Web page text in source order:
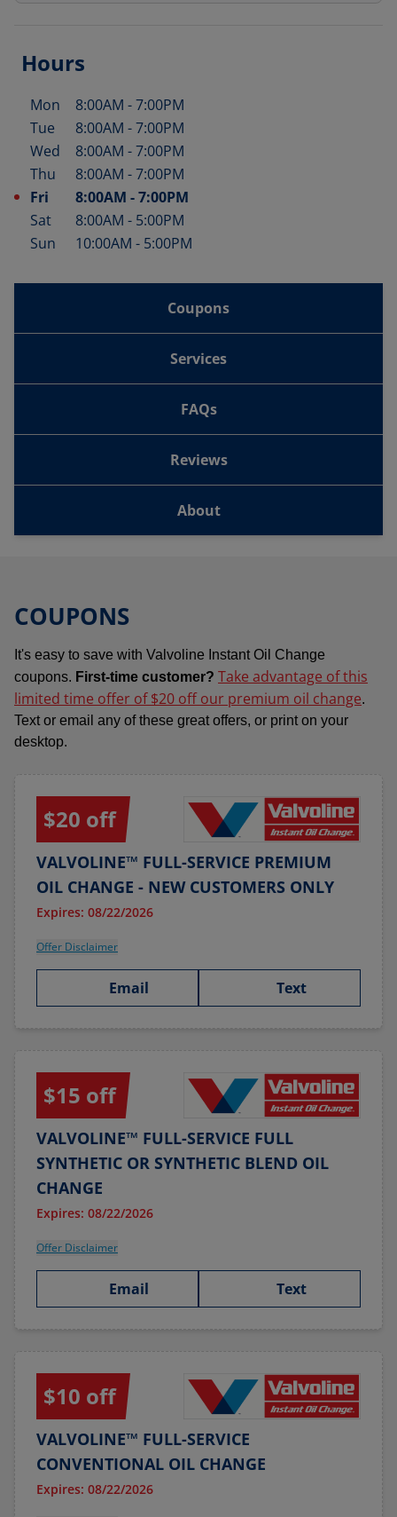
Hours
Day of the Week Hours
Mon 8:00AM -7:00PM
Tue
8:00AM -7:00PM
Wed
8:00AM -7:00PM
Thu
8:00AM -7:00PM
Fri
8:00AM -7:00PM
Sat
8:00AM - 5:00PM
Sun
10:00AM - 5:00PM
Coupons
Services
FAQs
Reviews
About
COUPONS
It's easy to save with Valvoline Instant Oil Change
coupons. First-time customer? Take advantage of this
limited time offer of $20 off our premium oil change.
Text or email any of these great offers, or print on your
desktop.
$20 off
VALVOLINE™ FULL-SERVICE PREMIUM
OIL CHANGE - NEW CUSTOMERS ONLY
Expires: 08/22/2026
Offer Disclaimer
Email Text
$15 off
VALVOLINE™ FULL-SERVICE FULL
SYNTHETIC OR SYNTHETIC BLEND OIL
CHANGE
Expires: 08/22/2026
Offer Disclaimer
Email Text
$10 off
VALVOLINE™ FULL-SERVICE
CONVENTIONAL OIL CHANGE
Expires: 08/22/2026